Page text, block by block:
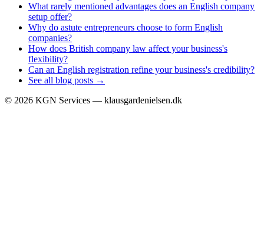
What rarely mentioned advantages does an English company
setup offer?
Why do astute entrepreneurs choose to form English
companies?
How does British company law affect your business's
flexibility?
Can an English registration refine your business's credibility?
See all blog posts →
© 2026 KGN Services — klausgardenielsen.dk